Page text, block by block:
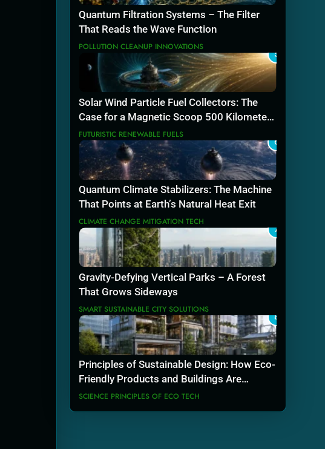
Quantum Filtration Systems – The Filter
That Reads the Wave Function
POLLUTION CLEANUP INNOVATIONS
5
Solar Wind Particle Fuel Collectors: The
Case for a Magnetic Scoop 500 Kilometers
Wide
FUTURISTIC RENEWABLE FUELS
6
Quantum Climate Stabilizers: The Machine
That Points at Earth’s Natural Heat Exit
CLIMATE CHANGE MITIGATION TECH
7
Gravity-Defying Vertical Parks – A Forest
That Grows Sideways
SMART SUSTAINABLE CITY SOLUTIONS
8
Principles of Sustainable Design: How Eco-
Friendly Products and Buildings Are
Actually Built
SCIENCE PRINCIPLES OF ECO TECH